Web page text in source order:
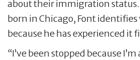
about their immigration status.
born in Chicago, Font
because he has experienced it
“I’ve been stopped because